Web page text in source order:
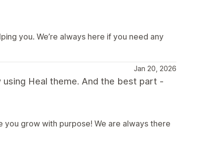
you. We’re always here if you need any
Jan 20, 2026
Heal theme. And the best part -
grow with purpose! We are always there